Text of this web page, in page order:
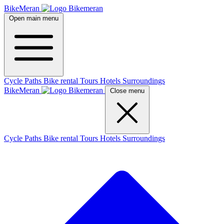
BikeMeran
Open main menu
Cycle Paths Bike rental Tours Hotels Surroundings
BikeMeran
Close menu
Cycle Paths Bike rental Tours Hotels Surroundings